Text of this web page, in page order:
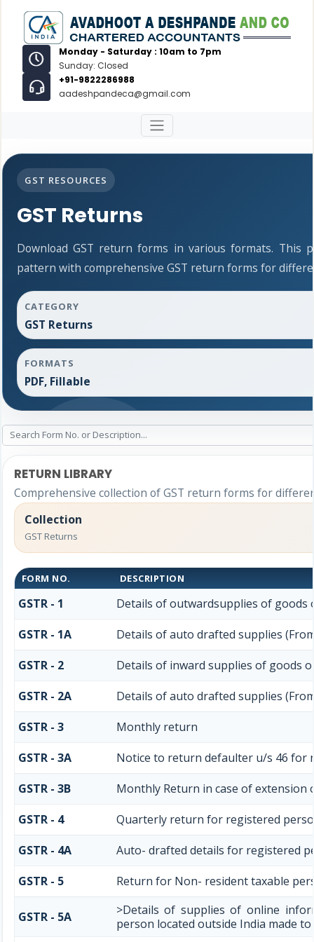
Monday - Saturday : 10am to 7pm
Sunday: Closed
+91-9822286988
aadeshpandeca@gmail.com
GST RESOURCES
GST Returns
Download GST return forms in various formats. This
pattern with comprehensive GST return forms for
CATEGORY
GST Returns
FORMATS
PDF, Fillable
RETURN LIBRARY
Comprehensive collection of GST return forms for
Collection
GST Returns
FORM NO. DESCRIPTION
GSTR - 1
Details of outwardsupplies of goods
GSTR - 1A
Details of auto drafted supplies (From
GSTR - 2
Details of inward supplies of goods
GSTR - 2A
Details of auto drafted supplies (From
GSTR - 3
Monthly return
GSTR - 3A
Notice to return defaulter u/s 46 for
GSTR - 3B
Monthly Return in case of extension
GSTR - 4
Quarterly return for registered
GSTR - 4A
Auto- drafted details for registered
GSTR - 5
Return for Non- resident taxable
GSTR - 5A
>Details of supplies of online
person located outside India made